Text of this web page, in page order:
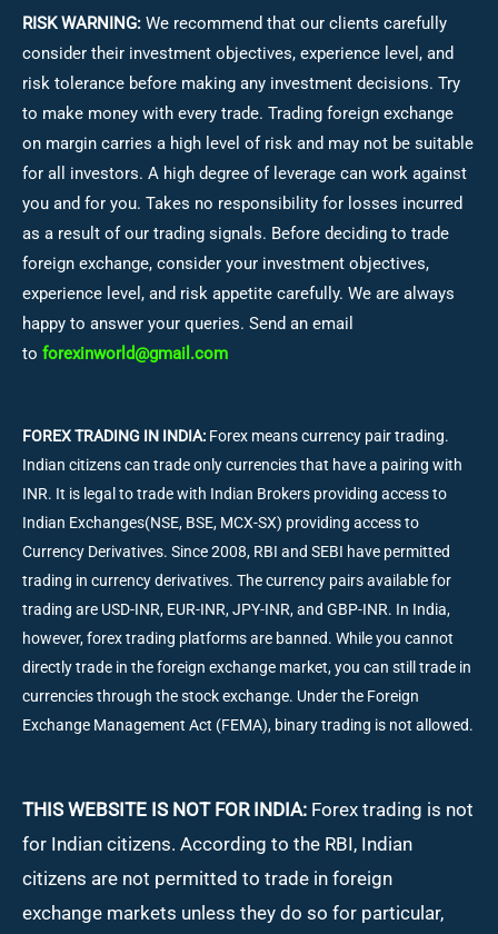
RISK WARNING: We recommend that our clients carefully
consider their investment objectives, experience level, and
risk tolerance before making any investment decisions. Try
to make money with every trade. Trading foreign exchange
on margin carries a high level of risk and may not be suitable
for all investors. A high degree of leverage can work against
you and for you. Takes no responsibility for losses incurred
as a result of our trading signals. Before deciding to trade
foreign exchange, consider your investment objectives,
experience level, and risk appetite carefully. We are always
happy to answer your queries. Send an email
to forexinworld@gmail.com
FOREX TRADING IN INDIA: Forex means currency pair trading.
Indian citizens can trade only currencies that have a pairing with
INR. It is legal to trade with Indian Brokers providing access to
Indian Exchanges(NSE, BSE, MCX-SX) providing access to
Currency Derivatives. Since 2008, RBI and SEBI have permitted
trading in currency derivatives. The currency pairs available for
trading are USD-INR, EUR-INR, JPY-INR, and GBP-INR. In India,
however, forex trading platforms are banned. While you cannot
directly trade in the foreign exchange market, you can still trade in
currencies through the stock exchange. Under the Foreign
Exchange Management Act (FEMA), binary trading is not allowed.
THIS WEBSITE IS NOT FOR INDIA: Forex trading is not
for Indian citizens. According to the RBI, Indian
citizens are not permitted to trade in foreign
exchange markets unless they do so for particular,